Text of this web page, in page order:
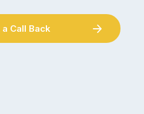
Call Back